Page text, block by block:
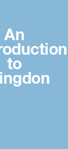
An
to